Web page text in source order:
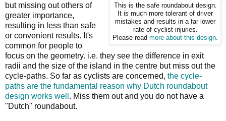
This is the safe roundabout design.
It is much more tolerant of driver
mistakes and results in a far lower
rate of cyclist injuries.
Please read more about this design
but missing out others of
greater importance,
resulting in less than safe
or convenient results. It's
common for people to
focus on the geometry. i.e. they see the difference in exit
radii and the size of the island in the centre but miss out the
cycle-paths. So far as cyclists are concerned, the cycle-
paths are the fundamental reason why Dutch roundabout
design works well . Miss them out and you do not have a
"Dutch" roundabout.